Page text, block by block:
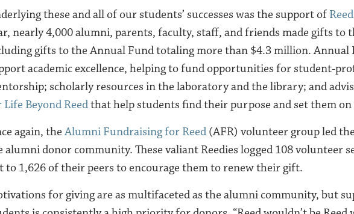
these and all of our students’ successes was the support of
nearly 4,000alumni, parents, faculty, staff, and friends made gifts to
gifts to the Annual Fund totaling more than $4.3 million. Annual
academic excellence, helping to fund opportunities for student-
scholarly resources in the laboratory and the library; and
Beyond Reedthat help students find their purpose and set them on
again, theAlumni Fundraising for Reed(AFR) volunteer group led
alumni donor community. These valiant Reedies logged 108 volunteer
to 1,626 of their peers to encourage them to renew their gift.
for giving are as multifaceted as the alumni community, but